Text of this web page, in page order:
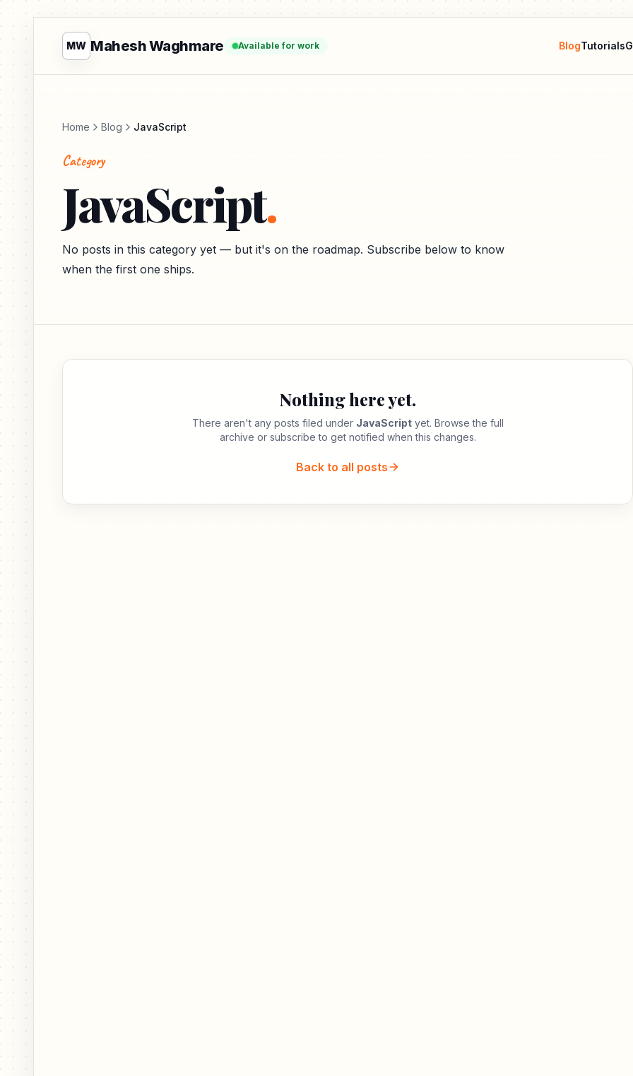
MW Mahesh Waghmare Available for work BlogTutorials
Home Blog JavaScript
Category
JavaScript.
No posts in this category yet — but it's on the roadmap. Subscribe below to know
when the first one ships.
Nothing here yet.
There aren't any posts filed under JavaScriptyet. Browse the full
archive or subscribe to get notified when this changes.
Back to all posts